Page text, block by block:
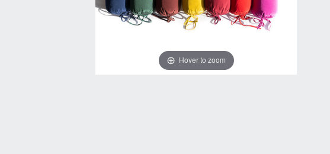
Hover to zoom